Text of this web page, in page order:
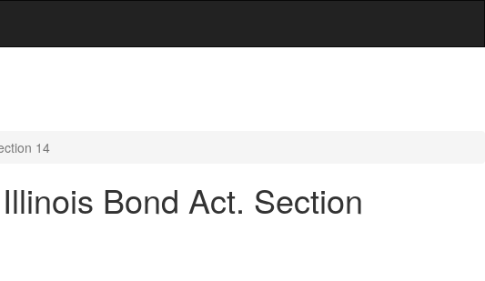
14
Bond Act. Section